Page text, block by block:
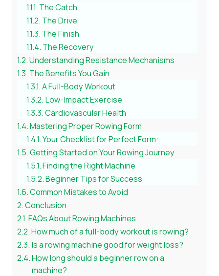
The Catch
The Drive
The Finish
The Recovery
Understanding Resistance Mechanisms
The Benefits You Gain
A Full-Body Workout
Low-Impact Exercise
Cardiovascular Health
Mastering Proper Rowing Form
Your Checklist for Perfect Form:
Getting Started on Your Rowing Journey
Finding the Right Machine
Beginner Tips for Success
Common Mistakes to Avoid
Conclusion
FAQs About Rowing Machines
How much of a full-body workout is rowing?
Is a rowing machine good for weight loss?
How long should a beginner row on a
machine?